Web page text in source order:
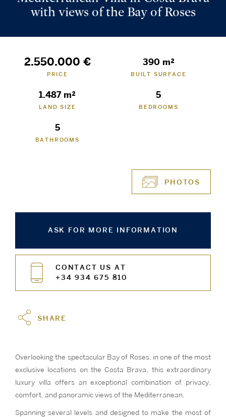
with views of the Bay of Roses
2.550.000 €
PRICE
390 m²
BUILT SURFACE
1.487 m²
LAND SIZE
5
BEDROOMS
5
BATHROOMS
PHOTOS
ASK FOR MORE INFORMATION
CONTACT US AT
+34 934 675 810
SHARE
Overlooking the spectacular Bay of Roses, in one of the most
exclusive locations on the Costa Brava, this extraordinary
luxury villa offers an exceptional combination of privacy,
comfort, and panoramic views of the Mediterranean.
Spanning several levels and designed to make the most of